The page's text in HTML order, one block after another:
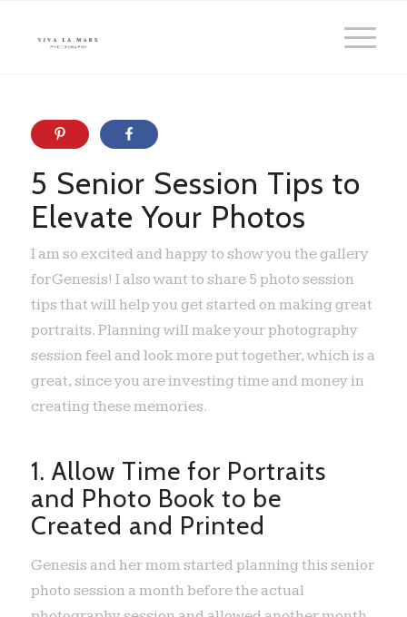
5 Senior Session Tips to
Elevate Your Photos
I am so excited and happy to show you the gallery
for Genesis! I also want to share 5 photo session
tips that will help you get started on making great
portraits. Planning will make your photography
session feel and look more put together, which is a
great, since you are investing time and money in
creating these memories.
1. Allow Time for Portraits
and Photo Book to be
Created and Printed
Genesis and her mom started planning this senior
photo session a month before the actual